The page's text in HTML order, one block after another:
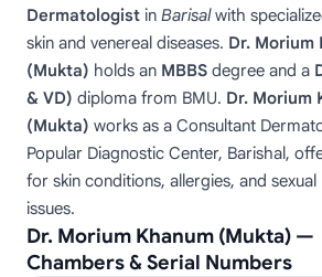
Dermatologistin Barisalwith
skin and venereal diseases. Dr. Morium
(Mukta) holds an MBBSdegree and a
& VD) diploma from BMU. Dr. Morium
(Mukta) works as a Consultant
Popular Diagnostic Center, Barishal,
for skin conditions, allergies, and sexual
issues.
Dr. Morium Khanum (Mukta) —
Chambers & Serial Numbers